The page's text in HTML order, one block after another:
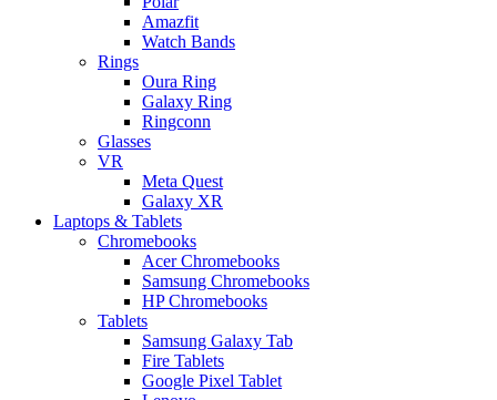
Amazfit
Watch Bands
Rings
Oura Ring
Galaxy Ring
Ringconn
Glasses
VR
Meta Quest
Galaxy XR
Laptops & Tablets
Chromebooks
Acer Chromebooks
Samsung Chromebooks
HP Chromebooks
Tablets
Samsung Galaxy Tab
Fire Tablets
Google Pixel Tablet